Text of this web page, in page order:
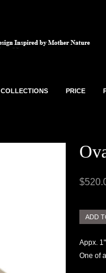
COLLECTIONS PRICE
Appx.
One of